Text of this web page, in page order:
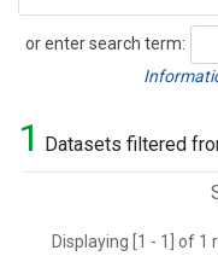
or enter search term:
Search
1 Datasets filtered
Displaying [1 - 1] of 1